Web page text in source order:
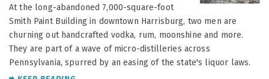
At the long-abandoned 7,000-square-foot
Smith Paint Building in downtown Harrisburg, two men are
churning out handcrafted vodka, rum, moonshine and more.
They are part of a wave of micro-distilleries across
Pennsylvania, spurred by an easing of the state's liquor laws.